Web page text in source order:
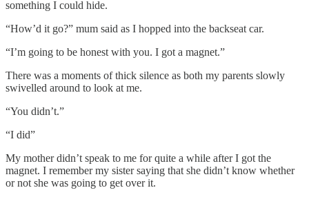
something I could hide.
“How’d it go?” mum said as I hopped into the backseat car.
“I’m going to be honest with you. I got a magnet.”
There was a moments of thick silence as both my parents slowly
swivelled around to look at me.
“You didn’t.”
“I did”
My mother didn’t speak to me for quite a while after I got the
magnet. I remember my sister saying that she didn’t know whether
or not she was going to get over it.